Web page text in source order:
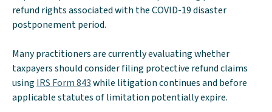
refund rights associated with the COVID-19 disaster
postponement period.
Many practitioners are currently evaluating whether
taxpayers should consider filing protective refund claims
usingIRS Form 843while litigation continues and before
applicable statutes of limitation potentially expire.